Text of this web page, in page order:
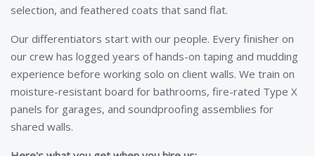
selection, and feathered coats that sand flat.
Our differentiators start with our people. Every finisher on
our crew has logged years of hands-on taping and mudding
experience before working solo on client walls. We train on
moisture-resistant board for bathrooms, fire-rated Type X
panels for garages, and soundproofing assemblies for
shared walls.